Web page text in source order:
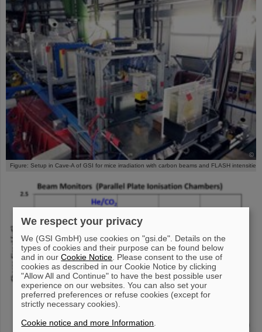
©
Figure: Setup in Cave-A of GSI for mice irradiation with carbon beams and FLASH intensities
We respect your privacy
We (GSI GmbH) use cookies on "gsi.de". Details on the
types of cookies and their purpose can be found below
and in ourCookie Notice . Please consent to the use of
cookies as described in our Cookie Notice by clicking
"Allow All and Continue" to have the best possible user
experience on our websites. You can also set your
preferred preferences or refuse cookies (except for
strictly necessary cookies).
Cookie notice and more Information